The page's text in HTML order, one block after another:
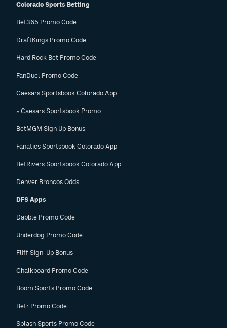
Colorado Sports Betting
Bet365 Promo Code
DraftKings Promo Code
Hard Rock Bet Promo Code
FanDuel Promo Code
Caesars Sportsbook Colorado App
» Caesars Sportsbook Promo
BetMGM Sign Up Bonus
Fanatics Sportsbook Colorado App
BetRivers Sportsbook Colorado App
Denver Broncos Odds
DFS Apps
Dabble Promo Code
Underdog Promo Code
Fliff Sign-Up Bonus
Chalkboard Promo Code
Boom Sports Promo Code
Betr Promo Code
Splash Sports Promo Code